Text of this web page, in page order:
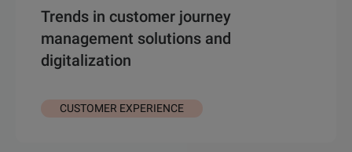
Trends in customer journey
management solutions and
digitalization
CUSTOMER EXPERIENCE